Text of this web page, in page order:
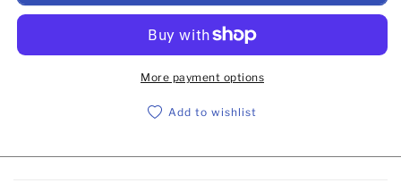
More payment options
Add to wishlist